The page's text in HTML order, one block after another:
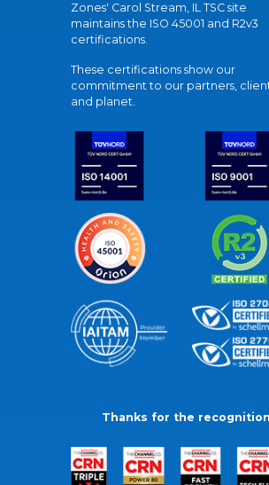
Zones' Carol Stream, IL TSC site
maintains the ISO 45001 and R2v3
certifications.
These certifications show our
commitment to our partners,
and planet.
Thanks for the recognition